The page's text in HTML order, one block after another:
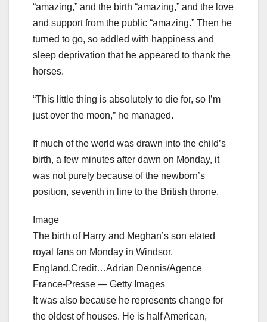
“amazing,” and the birth “amazing,” and the love
and support from the public “amazing.” Then he
turned to go, so addled with happiness and
sleep deprivation that he appeared to thank the
horses.
“This little thing is absolutely to die for, so I’m
just over the moon,” he managed.
If much of the world was drawn into the child’s
birth, a few minutes after dawn on Monday, it
was not purely because of the newborn’s
position, seventh in line to the British throne.
Image
The birth of Harry and Meghan’s son elated
royal fans on Monday in Windsor,
England.Credit…Adrian Dennis/Agence
France-Presse — Getty Images
It was also because he represents change for
the oldest of houses. He is half American,